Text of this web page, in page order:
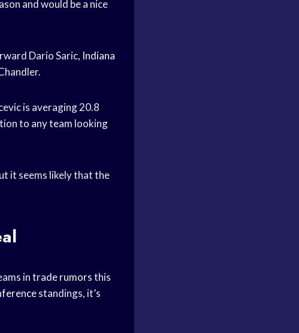
and would be a nice
Dario Saric, Indiana
is averaging 20.8
to any team looking
it seems likely that the
intrade rumorsthis
standings, it’s